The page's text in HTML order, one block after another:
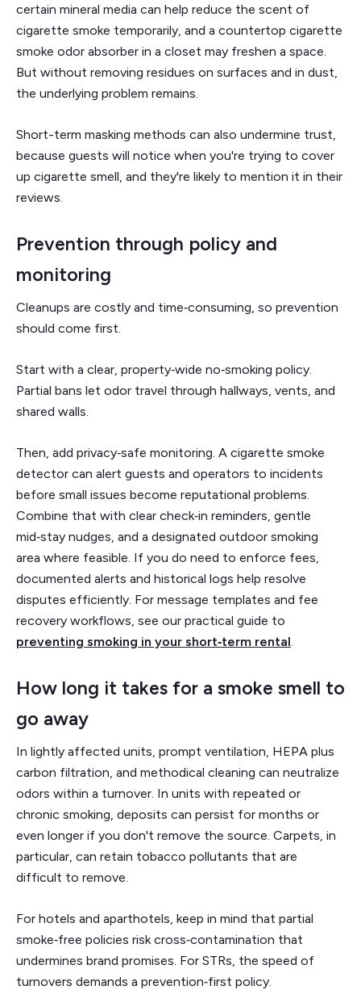
certain mineral media can help reduce the scent of
cigarette smoke temporarily, and a countertop cigarette
smoke odor absorber in a closet may freshen a space.
But without removing residues on surfaces and in dust,
the underlying problem remains.
Short-term masking methods can also undermine trust,
because guests will notice when you're trying to cover
up cigarette smell, and they're likely to mention it in their
reviews.
Prevention through policy and
monitoring
Cleanups are costly and time‑consuming, so prevention
should come first.
Start with a clear, property‑wide no‑smoking policy.
Partial bans let odor travel through hallways, vents, and
shared walls.
Then, add privacy‑safe monitoring. A cigarette smoke
detector can alert guests and operators to incidents
before small issues become reputational problems.
Combine that with clear check‑in reminders, gentle
mid‑stay nudges, and a designated outdoor smoking
area where feasible. If you do need to enforce fees,
documented alerts and historical logs help resolve
disputes efficiently. For message templates and fee
recovery workflows, see our practical guide to
preventing smoking in your short‑term rental.
How long it takes for a smoke smell to
go away
In lightly affected units, prompt ventilation, HEPA plus
carbon filtration, and methodical cleaning can neutralize
odors within a turnover. In units with repeated or
chronic smoking, deposits can persist for months or
even longer if you don't remove the source. Carpets, in
particular, can retain tobacco pollutants that are
difficult to remove.
For hotels and aparthotels, keep in mind that partial
smoke‑free policies risk cross‑contamination that
undermines brand promises. For STRs, the speed of
turnovers demands a prevention‑first policy.